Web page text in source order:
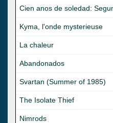
Cien anos de soledad:
Kyma, l'onde mysterieuse
La chaleur
Abandonados
Svartan (Summer of 1985)
The Isolate Thief
Nimrods